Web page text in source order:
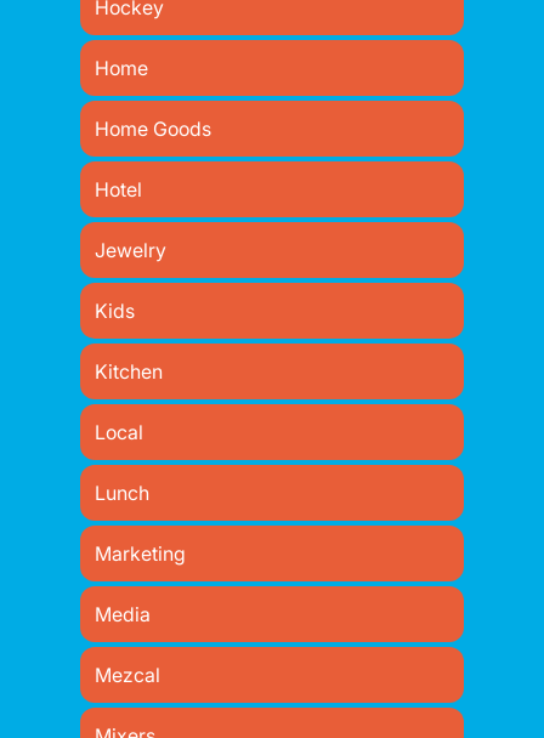
Hockey
Home
Home Goods
Hotel
Jewelry
Kids
Kitchen
Local
Lunch
Marketing
Media
Mezcal